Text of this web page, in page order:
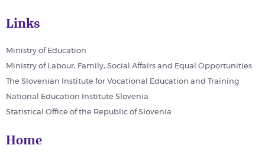
Links
Ministry of Education
Ministry of Labour, Family, Social Affairs and Equal Opportunities
The Slovenian Institute for Vocational Education and Training
National Education Institute Slovenia
Statistical Office of the Republic of Slovenia
Home